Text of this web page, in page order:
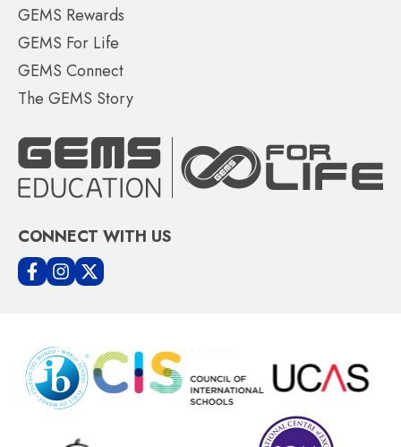
GEMS Rewards
GEMS For Life
GEMS Connect
The GEMS Story
CONNECT WITH US